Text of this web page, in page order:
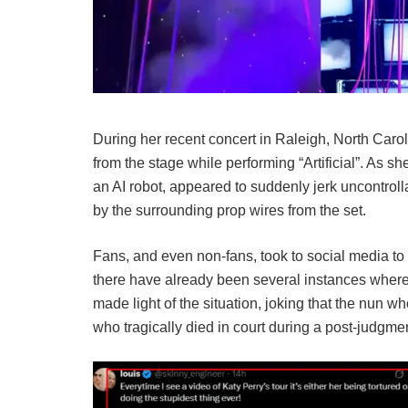
During her recent concert in Raleigh, North
from the stage while performing “Artificial”. As
an AI robot, appeared to suddenly jerk
by the surrounding prop wires from the set.
Fans, and even non-fans, took to social media
there have already been several instances
made light of the situation, joking that the nun
who tragically died in court during a post-